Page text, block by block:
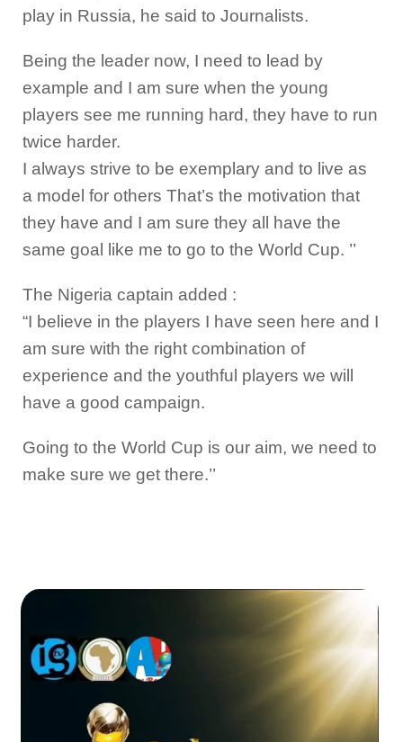
play in Russia, he said to Journalists.
Being the leader now, I need to lead by
example and I am sure when the young
players see me running hard, they have to run
twice harder.
I always strive to be exemplary and to live as
a model for others That’s the motivation that
they have and I am sure they all have the
same goal like me to go to the World Cup. ’’
The Nigeria captain added :
“I believe in the players I have seen here and I
am sure with the right combination of
experience and the youthful players we will
have a good campaign.
Going to the World Cup is our aim, we need to
make sure we get there.’’